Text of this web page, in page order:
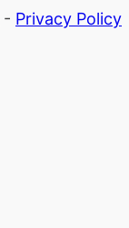
- Privacy Policy